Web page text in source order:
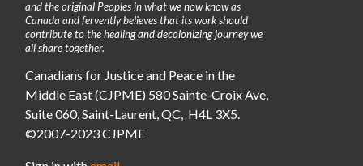
and the original Peoples in what we now know as
Canada and fervently believes that its work should
contribute to the healing and decolonizing journey we
all share together.
Canadians for Justice and Peace in the
Middle East (CJPME) 580 Sainte-Croix Ave,
Suite 060, Saint-Laurent, QC, H4L 3X5.
©2007-2023 CJPME